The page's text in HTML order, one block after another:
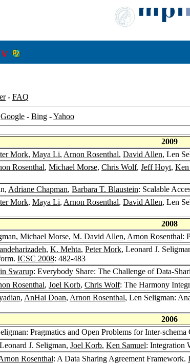
- FAQ
Google - Bing -Yahoo
2009
Mork, Maya Li, Arnon Rosenthal, David Allen, Len
Rosenthal, Michael Morse, Chris Wolf, Jeff Hoyt, Ken
Adriane Chapman, Barbara T. Blaustein: Scalable
Mork, Maya Li, Arnon Rosenthal, David Allen, Len
2008
Michael Morse, M. David Allen, Arnon Rosenthal:
, K. Mehta, Peter Mork, Leonard J.
ICSC 2008: 482-483
Swarup: Everybody Share: The Challenge of Data-
Rosenthal, Joel Korb, Chris Wolf: The Harmony
, AnHai Doan, Arnon Rosenthal, Len Seligman:
2006
Pragmatics and Open Problems for Inter-schema
J. Seligman, Joel Korb, Ken Samuel: Integration
Rosenthal: A Data Sharing Agreement Framework.